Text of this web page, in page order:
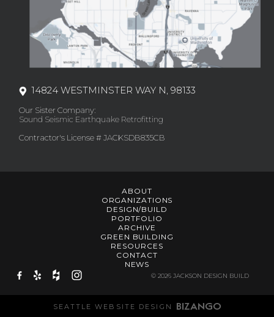
14824 WESTMINSTER WAY N, 98133
Our Sister Company:
Sound Seismic Earthquake Retrofitting
Contractor's License # JACKSDB835CB
ABOUT
ORGANIZATIONS
DESIGN/BUILD
PORTFOLIO
ARCHIVE
GREEN BUILDING
RESOURCES
CONTACT
NEWS
© 2026 JACKSON DESIGN BUILD
SEATTLE WEBSITE DESIGN